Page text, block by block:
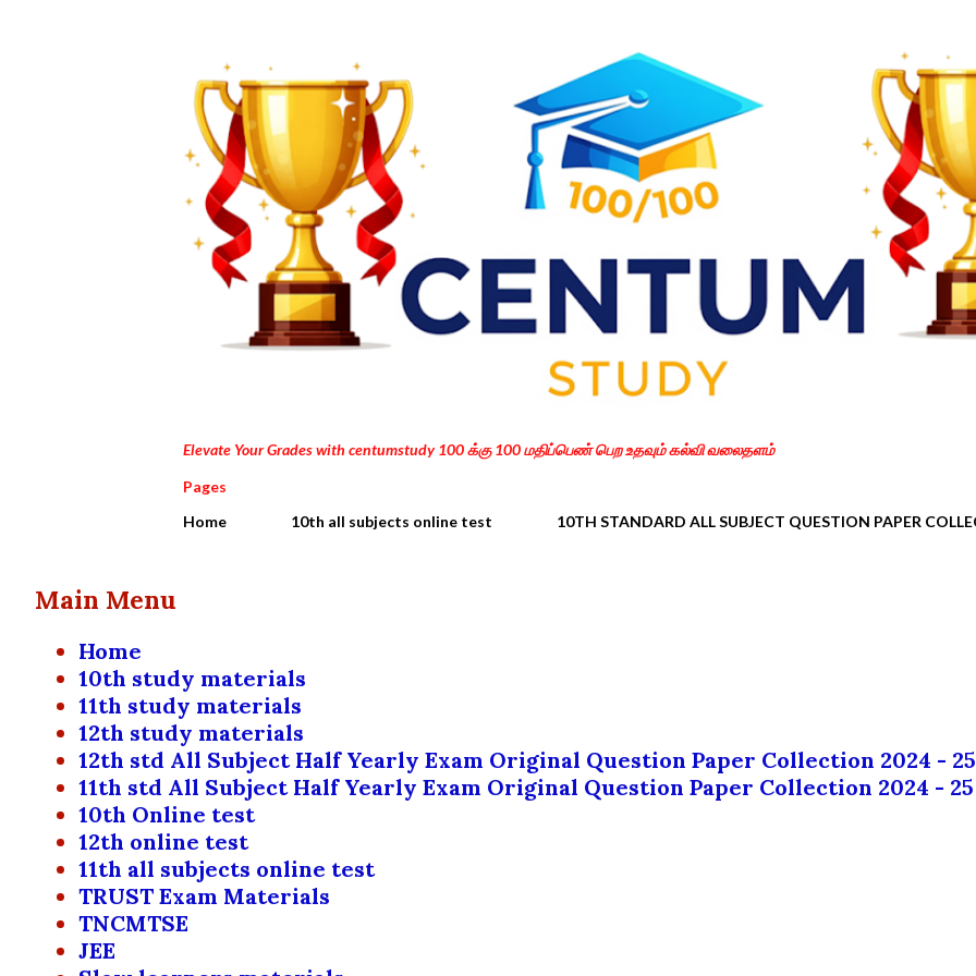
Elevate Your Grades with centumstudy 100 க்கு 100 மதிப்பெண் பெற உதவும் கல்வி வலைதளம்
Pages
Home
10th all subjects online test 10TH STANDARD ALL SUBJECT QUESTION PAPER
Main Menu
Home
10th study materials
11th study materials
12th study materials
12th std All Subject Half Yearly Exam Original Question Paper Collection 2024 - 25
11th std All Subject Half Yearly Exam Original Question Paper Collection 2024 - 25
10th Online test
12th online test
11th all subjects online test
TRUST Exam Materials
TNCMTSE
JEE